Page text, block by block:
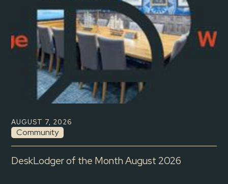
AUGUST 7, 2026
Community
DeskLodger of the Month August 2026